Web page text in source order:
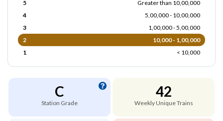
5
Greater than 10,00,000
4
5,00,000 - 10,00,000
3
1,00,000 - 5,00,000
2
10,000 - 1,00,000
1
< 10,000
C
Station Grade
42
Weekly Unique Trains